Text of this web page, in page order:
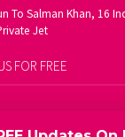
To Salman Khan, 16
Jet
FOR FREE